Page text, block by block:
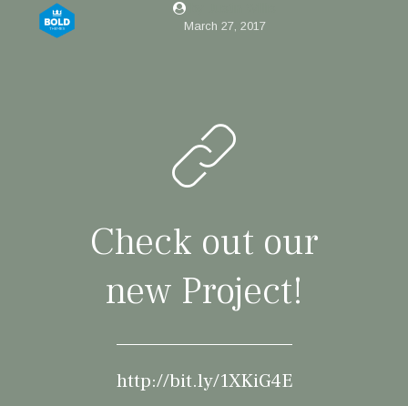
March 27, 2017
Check out our
new Project!
http://bit.ly/1XKiG4E